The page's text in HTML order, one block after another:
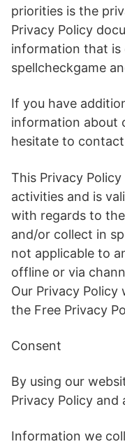
priorities is the
Privacy Policy
information that is
spellcheckgame
If you have
information about
hesitate to contact
This Privacy
activities and is
with regards to
and/or collect in
not applicable to
offline or via
Our Privacy
the Free Privacy
Consent
By using our
Privacy Policy
Information we